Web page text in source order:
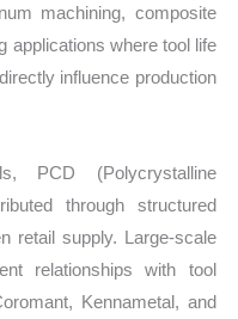
machining, composite
applications where tool life
influence production
PCD (Polycrystalline
through structured
retail supply. Large-scale
relationships with tool
Kennametal, and